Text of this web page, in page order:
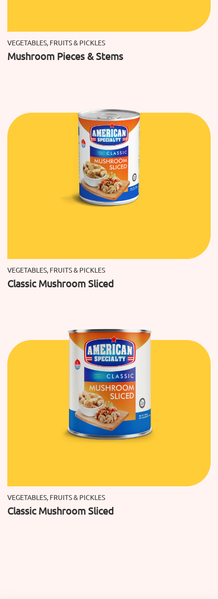
VEGETABLES, FRUITS & PICKLES
Mushroom Pieces & Stems
VEGETABLES, FRUITS & PICKLES
Classic Mushroom Sliced
VEGETABLES, FRUITS & PICKLES
Classic Mushroom Sliced